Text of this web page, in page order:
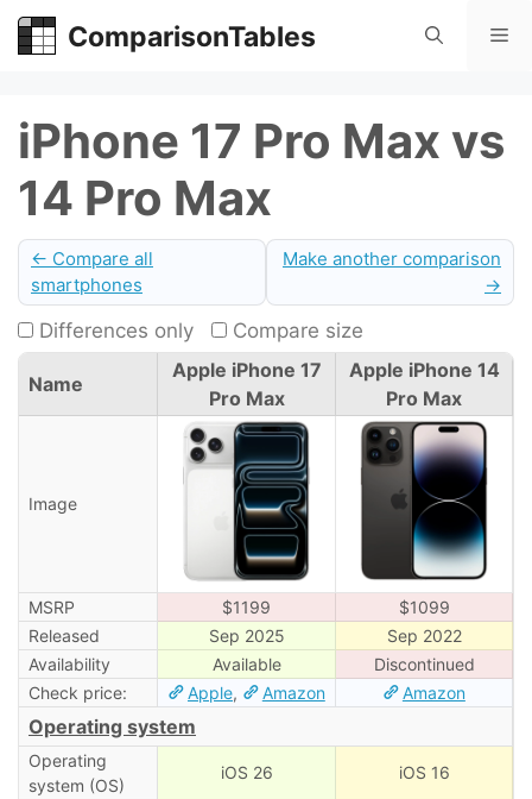
Skip
ComparisonTables
iPhone 17 Pro Max vs
14 Pro Max
← Compare all
smartphones
Make another comparison
→
Differences only Compare size
Name
Apple iPhone 17
Pro Max
Apple iPhone 14
Pro Max
Image
MSRP $1199
$1099
Released
Sep 2025
Sep 2022
Availability
Available
Discontinued
Check price:
Apple, Amazon Amazon
Operating system
Operating
system (OS)
iOS 26 iOS 16